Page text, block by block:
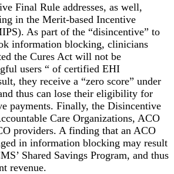
Final Rule addresses, as well,
in the Merit-based Incentive
As part of the “disincentive” to
information blocking, clinicians
the Cures Act will not be
users “ of certified EHI
they receive a “zero score” under
thus can lose their eligibility for
payments. Finally, the Disincentive
Care Organizations, ACO
providers. A finding that an ACO
in information blocking may result
Shared Savings Program, and thus
revenue.